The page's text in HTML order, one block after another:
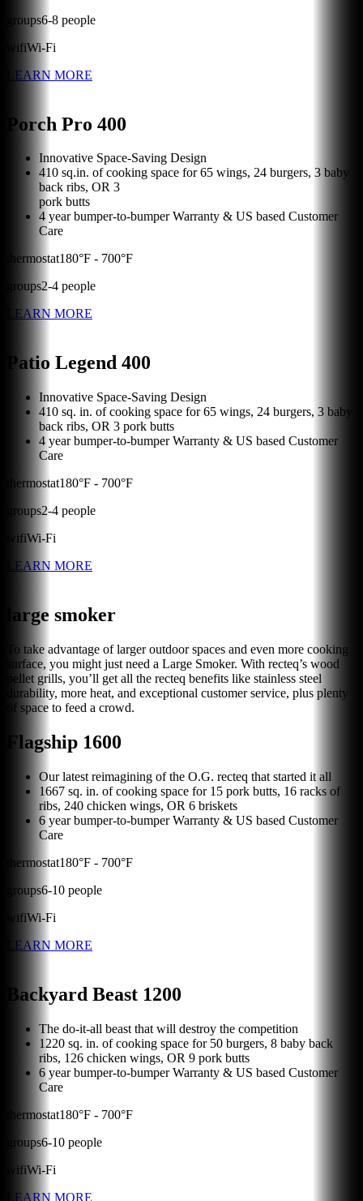
groups6-8 people
wifiWi-Fi
LEARN MORE
Porch Pro 400
Innovative Space-Saving Design
410 sq.in. of cooking space for 65 wings, 24 burgers, 3 baby
back ribs, OR 3
pork butts
4 year bumper-to-bumper Warranty & US based Customer
Care
thermostat180°F - 700°F
groups2-4 people
LEARN MORE
Patio Legend 400
Innovative Space-Saving Design
410 sq. in. of cooking space for 65 wings, 24 burgers, 3 baby
back ribs, OR 3 pork butts
4 year bumper-to-bumper Warranty & US based Customer
Care
thermostat180°F - 700°F
groups2-4 people
wifiWi-Fi
LEARN MORE
large smoker
To take advantage of larger outdoor spaces and even more cooking
surface, you might just need a Large Smoker. With recteq’s wood
pellet grills, you’ll get all the recteq benefits like stainless steel
durability, more heat, and exceptional customer service, plus plenty
of space to feed a crowd.
Flagship 1600
Our latest reimagining of the O.G. recteq that started it all
1667 sq. in. of cooking space for 15 pork butts, 16 racks of
ribs, 240 chicken wings, OR 6 briskets
6 year bumper-to-bumper Warranty & US based Customer
Care
thermostat180°F - 700°F
groups6-10 people
wifiWi-Fi
LEARN MORE
Backyard Beast 1200
The do-it-all beast that will destroy the competition
1220 sq. in. of cooking space for 50 burgers, 8 baby back
ribs, 126 chicken wings, OR 9 pork butts
6 year bumper-to-bumper Warranty & US based Customer
Care
thermostat180°F - 700°F
groups6-10 people
wifiWi-Fi
LEARN MORE